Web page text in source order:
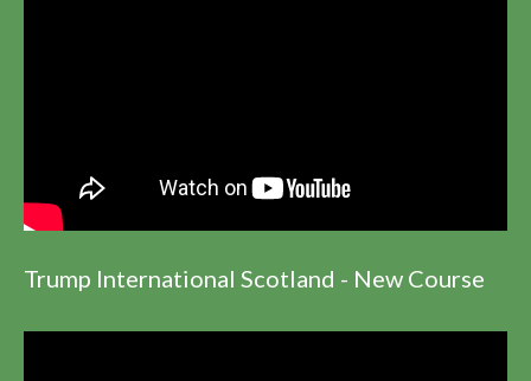
Trump International Scotland - New Course